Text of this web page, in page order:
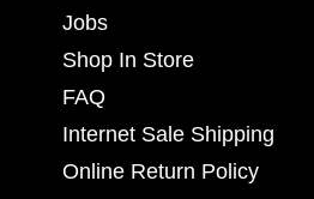
Jobs
Shop In Store
FAQ
Internet Sale Shipping
Online Return Policy